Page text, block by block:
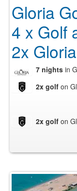
Gloria
4 x Golf
2x
7 nights in
2x golf on
2x golf on